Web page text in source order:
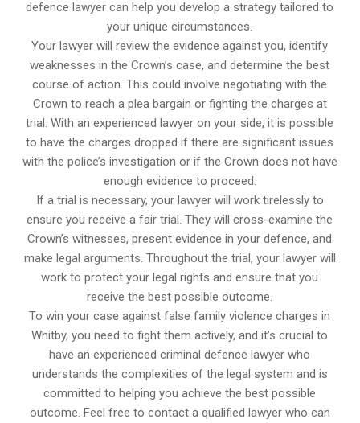
defence lawyer can help you develop a strategy tailored to
your unique circumstances.
Your lawyer will review the evidence against you, identify
weaknesses in the Crown’s case, and determine the best
course of action. This could involve negotiating with the
Crown to reach a plea bargain or fighting the charges at
trial. With an experienced lawyer on your side, it is possible
to have the charges dropped if there are significant issues
with the police’s investigation or if the Crown does not have
enough evidence to proceed.
If a trial is necessary, your lawyer will work tirelessly to
ensure you receive a fair trial. They will cross-examine the
Crown’s witnesses, present evidence in your defence, and
make legal arguments. Throughout the trial, your lawyer will
work to protect your legal rights and ensure that you
receive the best possible outcome.
To win your case against false family violence charges in
Whitby, you need to fight them actively, and it’s crucial to
have an experienced criminal defence lawyer who
understands the complexities of the legal system and is
committed to helping you achieve the best possible
outcome. Feel free to contact a qualified lawyer who can